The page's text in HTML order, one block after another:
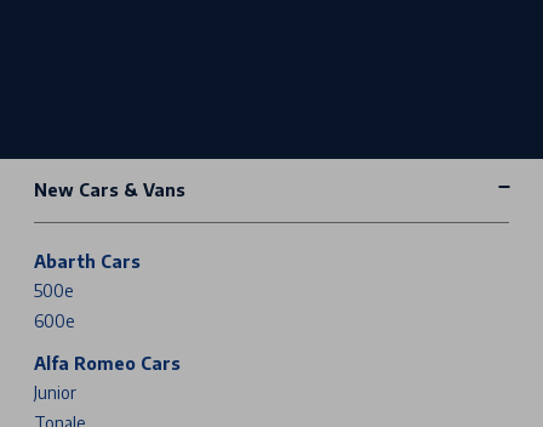
New Cars & Vans
Abarth Cars
500e
600e
Alfa Romeo Cars
Junior
Tonale